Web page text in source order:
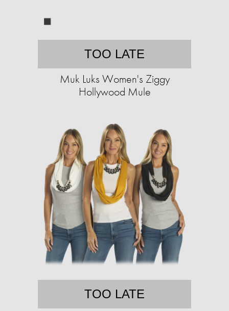
TOO LATE
Muk Luks Women's Ziggy
Hollywood Mule
TOO LATE